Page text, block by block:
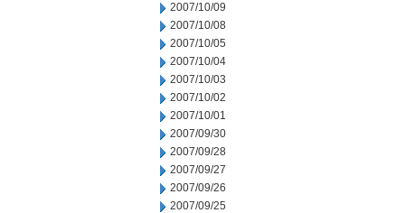
2007/10/09
2007/10/08
2007/10/05
2007/10/04
2007/10/03
2007/10/02
2007/10/01
2007/09/30
2007/09/28
2007/09/27
2007/09/26
2007/09/25